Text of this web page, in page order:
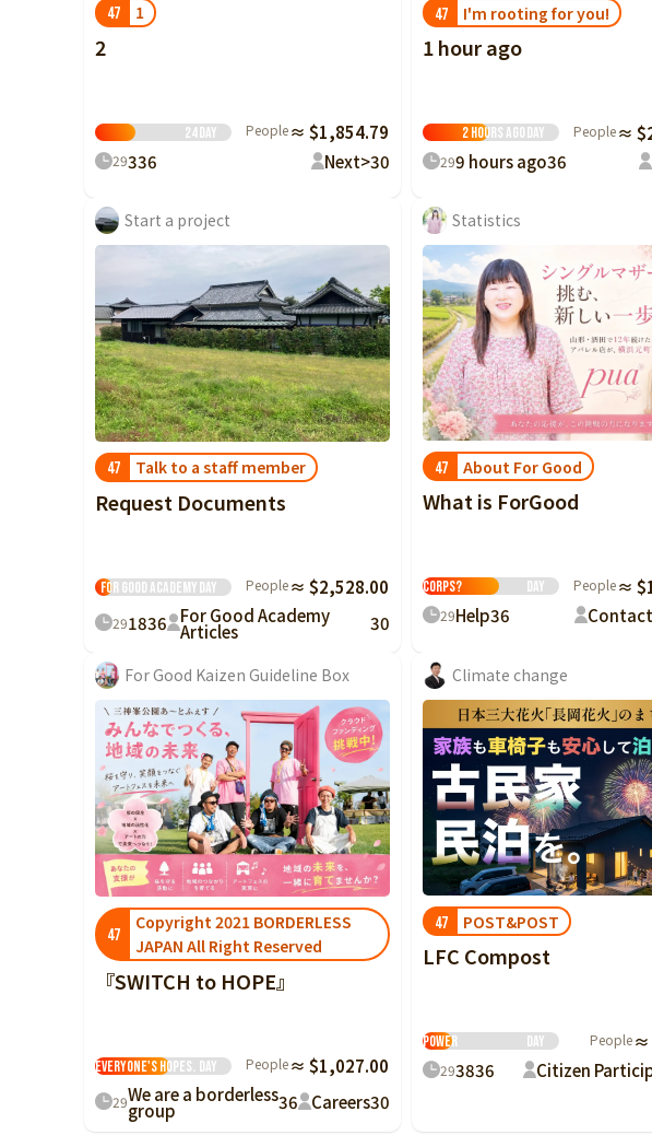
47 1
2
24Day People≈ $1,854.79
29336 Next>30
47 I'm rooting for you!
1 hour ago
2 hours agoDay People≈
299 hours ago36
Start a project
47 Talk to a staff member
Request Documents
For Good AcademyDay People≈ $2,528.00
291836 For Good Academy
Articles 30
Statistics
47 About For Good
What is ForGood
Corps?
Day People≈
29Help36
For Good Kaizen Guideline Box
47
Copyright 2021 BORDERLESS
JAPAN All Right Reserved
『SWITCH to HOPE』
everyone's hopes. Day People≈ $1,027.00
29We are a borderless
group 36 Careers30
Climate change
47 POST&POST
LFC Compost
Power
Day People≈
293836 Citizen